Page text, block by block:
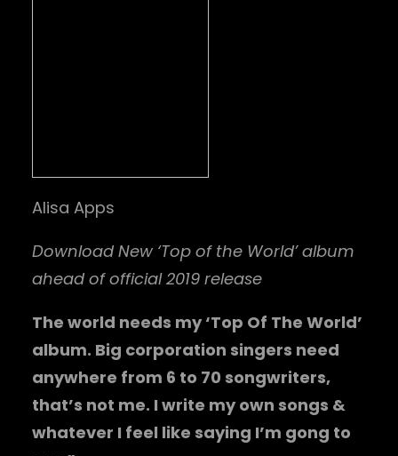
Alisa Apps
Download New ‘Top of the World’ album
ahead of official 2019 release
The world needs my ‘Top Of The World’
album. Big corporation singers need
anywhere from 6 to 70 songwriters,
that’s not me. I write my own songs &
whatever I feel like saying I’m gong to